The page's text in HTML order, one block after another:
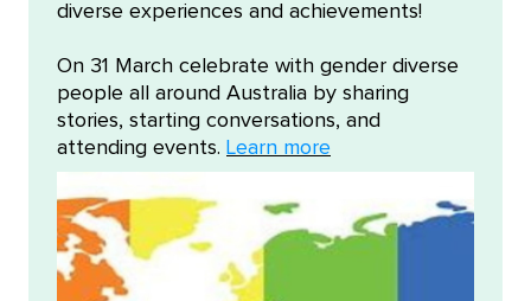
diverse experiences and achievements!
On 31 March celebrate with gender diverse
people all around Australia by sharing
stories, starting conversations, and
attending events. Learn more